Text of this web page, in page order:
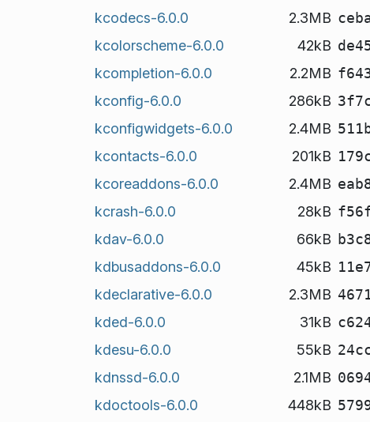
kcodecs-6.0.0
2.3MB
kcolorscheme-6.0.0
42kB
kcompletion-6.0.0
2.2MB
kconfig-6.0.0
286kB
kconfigwidgets-6.0.0
2.4MB
kcontacts-6.0.0
201kB
kcoreaddons-6.0.0
2.4MB
kcrash-6.0.0
28kB
kdav-6.0.0
66kB
kdbusaddons-6.0.0
45kB
kdeclarative-6.0.0
2.3MB
kded-6.0.0
31kB
kdesu-6.0.0
55kB
kdnssd-6.0.0
2.1MB
kdoctools-6.0.0
448kB